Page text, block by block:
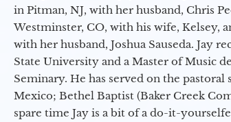
in Pitman, NJ, with her husband, Chris
Westminster, CO, with his wife, Kelsey,
with her husband, Joshua Sauseda. Jay
State University and a Master of Music
Seminary. He has served on the
Mexico; Bethel Baptist (Baker Creek
spare time Jay is a bit of a do-it-